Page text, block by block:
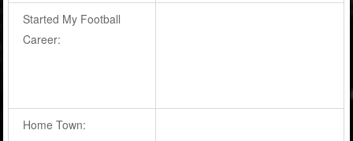
Started My Football
Career:
Home Town: